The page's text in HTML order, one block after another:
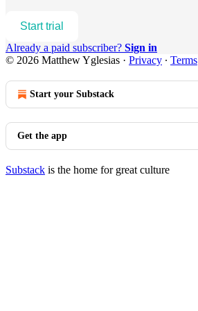
Start trial
Already a paid subscriber? Sign in
© 2026 Matthew Yglesias · Privacy ∙ Terms
Start your Substack
Get the app
Substack is the home for great culture